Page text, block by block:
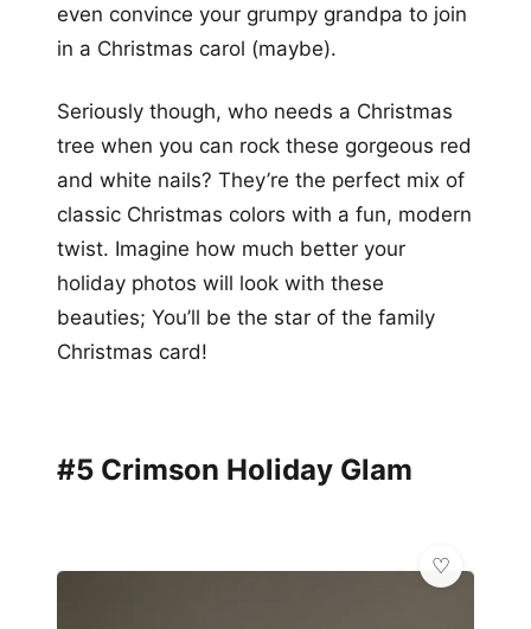
even convince your grumpy grandpa to join
in a Christmas carol (maybe).
Seriously though, who needs a Christmas
tree when you can rock these gorgeous red
and white nails? They’re the perfect mix of
classic Christmas colors with a fun, modern
twist. Imagine how much better your
holiday photos will look with these
beauties; You’ll be the star of the family
Christmas card!
#5 Crimson Holiday Glam